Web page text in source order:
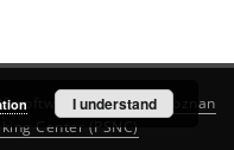
software created by
Poznan
Center (PSNC)
I understand